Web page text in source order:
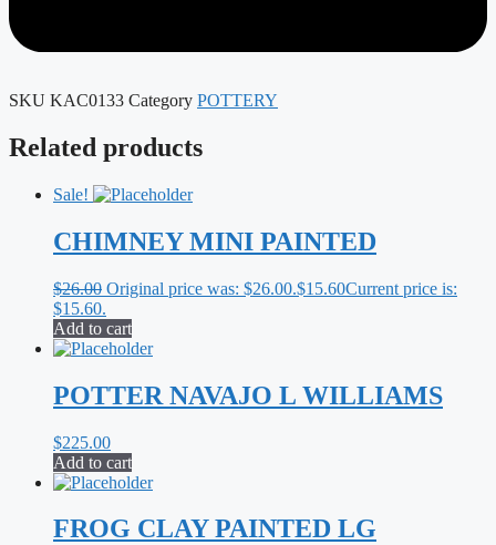
SKU KAC0133 Category POTTERY
Related products
Sale!
CHIMNEY MINI PAINTED
$26.00 Original price was: $26.00.$15.60Current price is:
$15.60.
Add to cart
POTTER NAVAJO L WILLIAMS
$225.00
Add to cart
FROG CLAY PAINTED LG